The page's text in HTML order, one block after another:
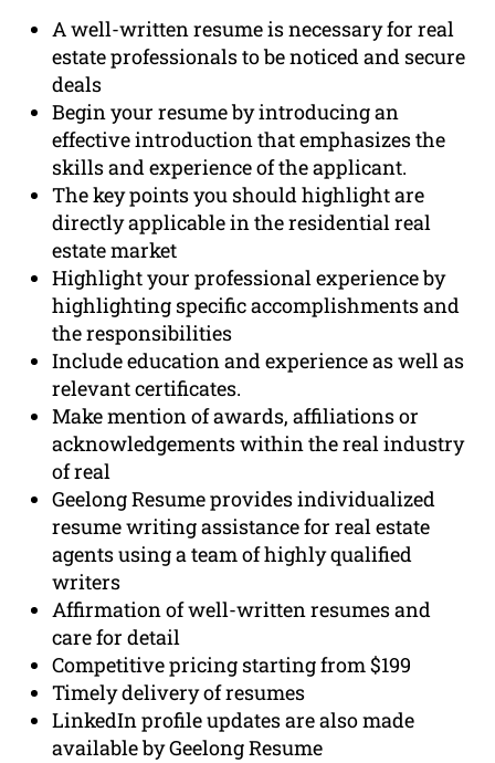
A well-written resume is necessary for real
estate professionals to be noticed and secure
deals
Begin your resume by introducing an
effective introduction that emphasizes the
skills and experience of the applicant.
The key points you should highlight are
directly applicable in the residential real
estate market
Highlight your professional experience by
highlighting specific accomplishments and
the responsibilities
Include education and experience as well as
relevant certificates.
Make mention of awards, affiliations or
acknowledgements within the real industry
of real
Geelong Resume provides individualized
resume writing assistance for real estate
agents using a team of highly qualified
writers
Affirmation of well-written resumes and
care for detail
Competitive pricing starting from $199
Timely delivery of resumes
LinkedIn profile updates are also made
available by Geelong Resume